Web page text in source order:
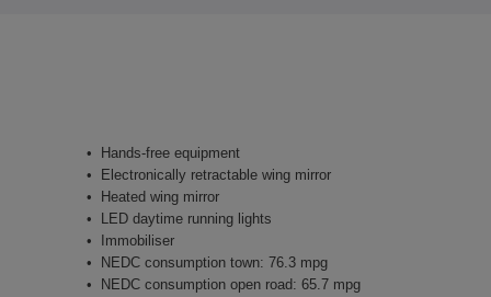
Hands-free equipment
Electronically retractable wing mirror
Heated wing mirror
LED daytime running lights
Immobiliser
NEDC consumption town: 76.3 mpg
NEDC consumption open road: 65.7 mpg